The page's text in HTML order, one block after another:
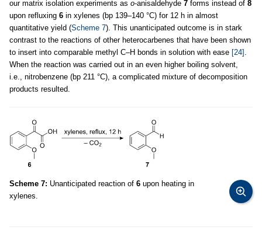
our matrix isolation experiments as o-anisaldehyde 7 forms instead of 8
upon refluxing 6 in xylenes (bp 139–140 °C) for 12 h in almost
quantitative yield (Scheme 7). This unanticipated outcome is in stark
contrast to the reactions of other heterocarbenes that have been shown
to insert into comparable methyl C–H bonds in solution with ease [24] .
When the reaction was carried out in an even higher boiling solvent,
i.e., nitrobenzene (bp 211 °C), a complicated mixture of decomposition
products resulted.
Scheme 7: Unanticipated reaction of 6 upon heating in
xylenes.